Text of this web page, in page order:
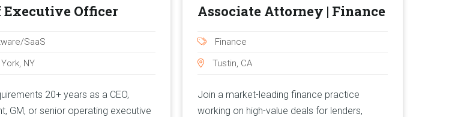
Executive Officer
SaaS
NY
20+ years as a CEO,
GM, or senior operating executive
Associate Attorney | Finance
Finance
Tustin, CA
Join a market-leading finance practice
working on high-value deals for lenders,